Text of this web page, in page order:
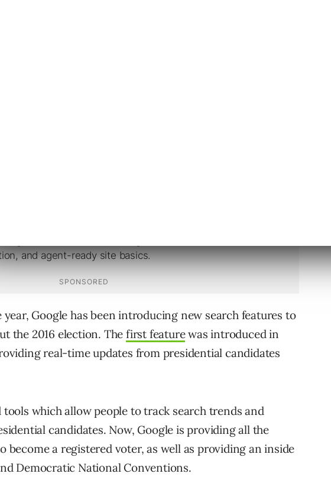
web search and through the Google app. It should be
about how to register to vote in the specific state
Americans about the election, Google has also
the Democratic National Convention and the
on YouTube.
Google has been introducing new search features to
the 2016 election. The first featurewas introduced in
real-time updates from presidential candidates
tools which allow people to track search trends and
candidates. Now, Google is providing all the
become a registered voter, as well as providing an inside
Democratic National Conventions.